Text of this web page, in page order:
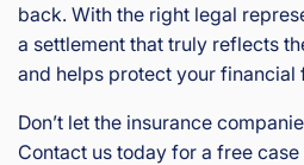
back. With the right legal
a settlement that truly reflects
and helps protect your financial
Don’t let the insurance
Contact us today for a free